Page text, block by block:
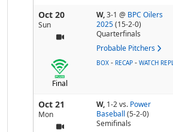
Oct 20
Sun
W,3-1 @ BPC Oilers
2025 (15-2-0)
Quarterfinals
Probable Pitchers
Final
BOX - RECAP - WATCH
Oct 21
Mon
W, 1-2vs. Power
Baseball (5-2-0)
Semifinals